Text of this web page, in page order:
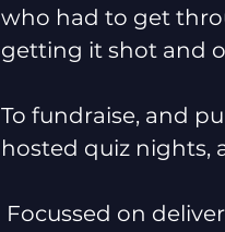
who had to get
getting it shot and
To fundraise, and
hosted quiz nights,
Focussed on